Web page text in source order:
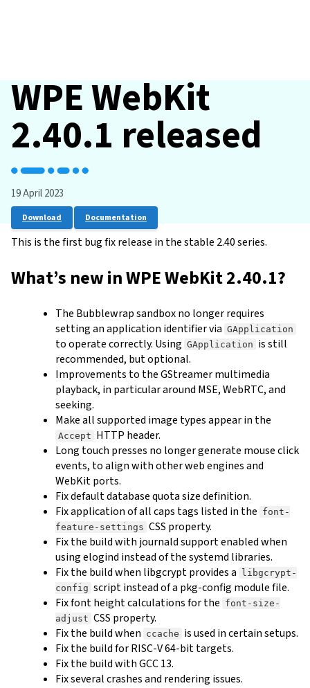
WPE WebKit
2.40.1 released
19 April 2023
Download Documentation
This is the first bug fix release in the stable 2.40 series.
What’s new in WPE WebKit 2.40.1?
The Bubblewrap sandbox no longer requires
setting an application identifier via GApplication
to operate correctly. Using GApplication is still
recommended, but optional.
Improvements to the GStreamer multimedia
playback, in particular around MSE, WebRTC, and
seeking.
Make all supported image types appear in the
Accept HTTP header.
Long touch presses no longer generate mouse click
events, to align with other web engines and
WebKit ports.
Fix default database quota size definition.
Fix application of all caps tags listed in the font-
feature-settings CSS property.
Fix the build with journald support enabled when
using elogind instead of the systemd libraries.
Fix the build when libgcrypt provides a
libgcrypt-
config script instead of a pkg-config module file.
Fix font height calculations for the font-size-
adjust CSS property.
Fix the build when ccache is used in certain setups.
Fix the build for RISC-V 64-bit targets.
Fix the build with GCC 13.
Fix several crashes and rendering issues.